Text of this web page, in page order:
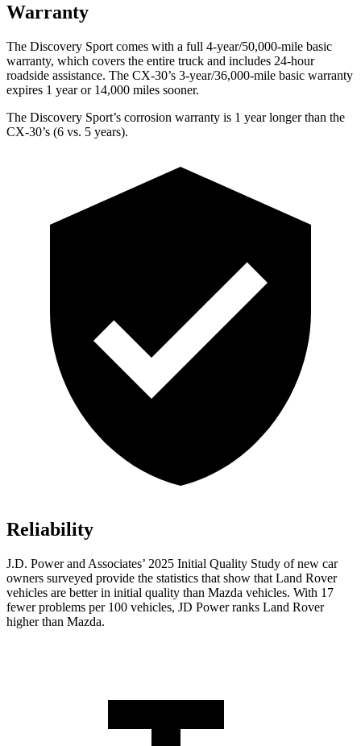
Warranty
The Discovery Sport comes with a full 4-year/50,000-mile basic
warranty, which covers the entire truck and includes 24-hour
roadside assistance. The CX-30’s 3-year/36,000-mile basic warranty
expires 1 year or 14,000 miles sooner.
The Discovery Sport’s corrosion warranty is 1 year longer than the
CX-30’s (6 vs. 5 years).
Reliability
J.D. Power and Associates’ 2025 Initial Quality Study of new car
owners surveyed provide the statistics that show that Land Rover
vehicles are better in initial quality than Mazda vehicles. With 17
fewer problems per 100 vehicles, JD Power ranks Land Rover
higher than Mazda.